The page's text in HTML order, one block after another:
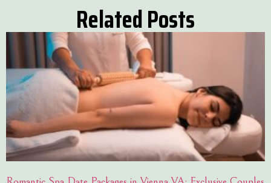
Related Posts